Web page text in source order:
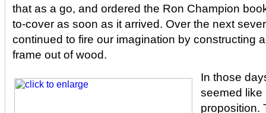
that as a go, and ordered the Ron Champion
to-cover as soon as it arrived. Over the next
continued to fire our imagination by constructing
frame out of wood.
In those
seemed like
proposition.